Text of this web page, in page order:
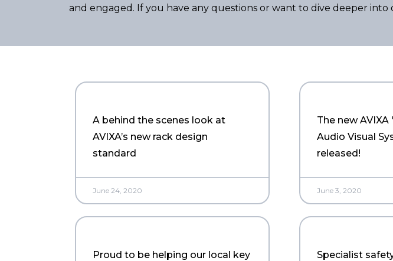
and engaged. If you have any questions or want to dive deeper
A behind the scenes look at
AVIXA’s new rack design
standard
June 24, 2020
The new
Audio Visual
released!
June 3, 2020
Proud to be helping our local key
Specialist